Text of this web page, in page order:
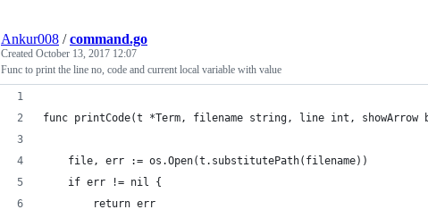
Ankur008 /command.go
Created October 13, 2017 12:07
Func to print the line no, code and current local variable with value
func printCode(t *Term, filename string, line int,
	file, err := os.Open(t.substitutePath(filename))
	if err != nil {
		return err